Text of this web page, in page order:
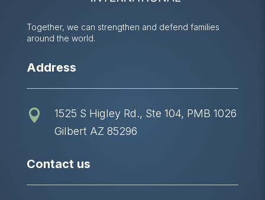
Together, we can strengthen and defend families
around the world.
Address

1525 S Higley Rd., Ste 104, PMB 1026
Gilbert AZ 85296
Contact us